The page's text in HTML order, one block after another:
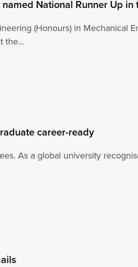
National Runner Up
(Honours) in Mechanical
the…
career-ready
As a global university